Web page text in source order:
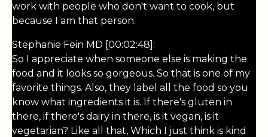
work with people who don't want to cook, but
because I am that person.
Stephanie Fein MD [00:02:48]:
So I appreciate when someone else is making the
food and it looks so gorgeous. So that is one of my
favorite things. Also, they label all the food so you
know what ingredients it is. If there's gluten in
there, if there's dairy in there, is it vegan, is it
vegetarian? Like all that, Which I just think is kind